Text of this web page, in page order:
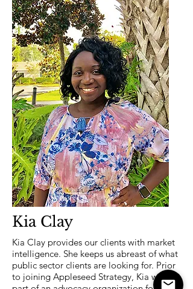
Kia Clay
Kia Clay provides our clients with market
intelligence. She keeps us abreast of what
public sector clients are looking for. Prior
to joining Appleseed Strategy, Kia was